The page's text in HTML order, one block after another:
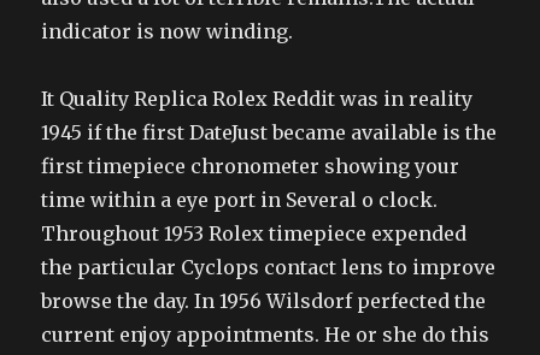
indicator is now winding.
It Quality Replica Rolex Reddit was in reality
1945 if the first DateJust became available is the
first timepiece chronometer showing your
time within a eye port in Several o clock.
Throughout 1953 Rolex timepiece expended
the particular Cyclops contact lens to improve
browse the day. In 1956 Wilsdorf perfected the
current enjoy appointments. He or she do this